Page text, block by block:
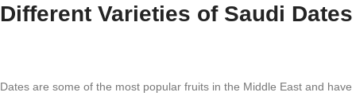
Different Varieties of Saudi Dates
Dates are some of the most popular fruits in the Middle East and have